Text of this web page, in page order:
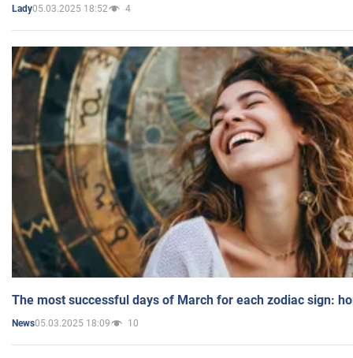
Lady05.03.2025 18:52 4
The most successful days of March for each zodiac sign:
News05.03.2025 18:09 10